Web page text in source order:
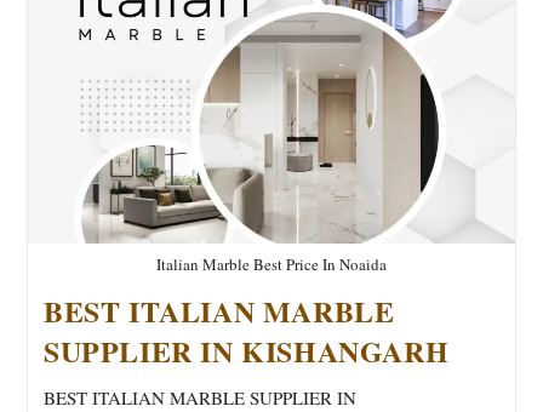
Four
Hundred
And
Italian
Marble
For
Fifty
Years
Italian Marble Best Price In Noaida
BEST ITALIAN MARBLE
SUPPLIER IN KISHANGARH
BEST ITALIAN MARBLE SUPPLIER IN